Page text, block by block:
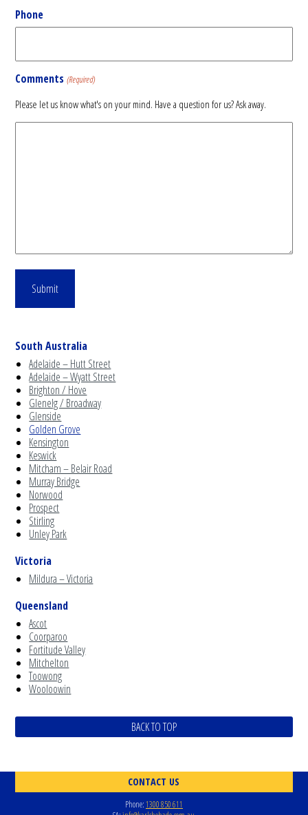
Phone
Comments (Required)
Please let us know what's on your mind. Have a question for us? Ask away.
South Australia
Adelaide – Hutt Street
Adelaide – Wyatt Street
Brighton / Hove
Glenelg / Broadway
Glenside
Golden Grove
Kensington
Keswick
Mitcham – Belair Road
Murray Bridge
Norwood
Prospect
Stirling
Unley Park
Victoria
Mildura – Victoria
Queensland
Ascot
Coorparoo
Fortitude Valley
Mitchelton
Toowong
Wooloowin
BACK TO TOP
CONTACT US
Phone:1300 850 611